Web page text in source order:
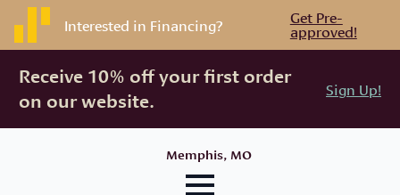
Interested in Financing? Get Pre-
approved!
Receive 10% off your first order
on our website.
Sign Up!
Memphis, MO